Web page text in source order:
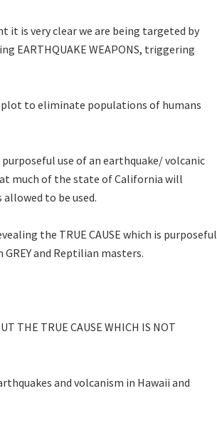
it is very clear we are being targeted by
EARTHQUAKE WEAPONS, triggering
plot to eliminate populations of humans
use of an earthquake/ volcanic
much of the state of California will
to be used.
the TRUE CAUSE which is purposeful
and Reptilian masters.
THE TRUE CAUSE WHICH IS NOT
and volcanism in Hawaii and